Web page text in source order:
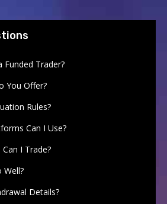
Trader?
You Offer?
Rules?
Can I Use?
I Trade?
Well?
Details?